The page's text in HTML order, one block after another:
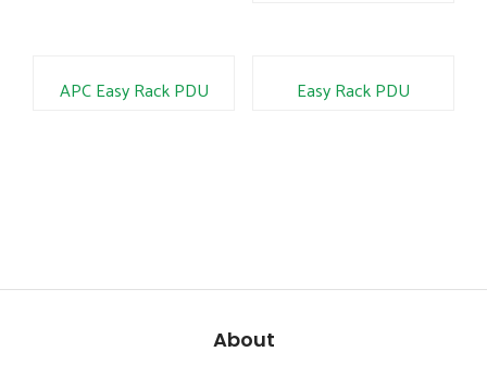
APC Easy Rack PDU Easy Rack PDU
About